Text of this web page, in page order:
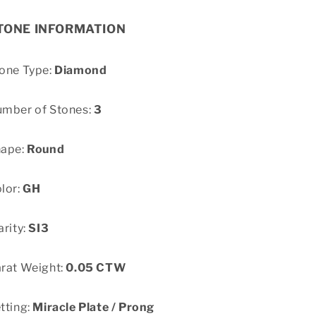
INFORMATION
Type: Diamond
of Stones: 3
Round
GH
SI3
Weight:0.05 CTW
Miracle Plate / Prong